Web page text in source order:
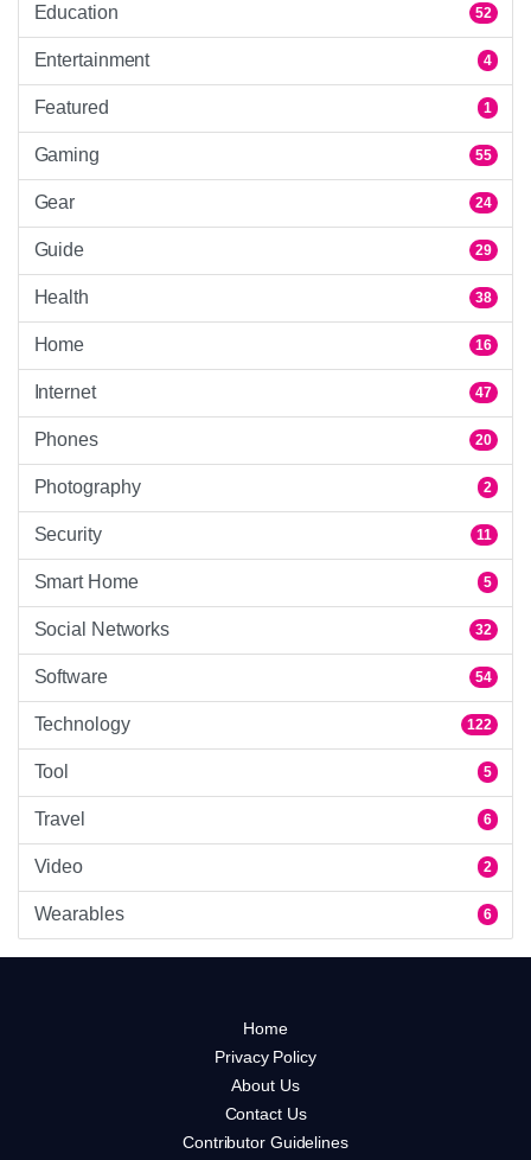
Education 52
Entertainment 4
Featured 1
Gaming 55
Gear 24
Guide 29
Health 38
Home 16
Internet 47
Phones 20
Photography 2
Security 11
Smart Home 5
Social Networks 32
Software 54
Technology 122
Tool 5
Travel 6
Video 2
Wearables 6
Home
Privacy Policy
About Us
Contact Us
Contributor Guidelines